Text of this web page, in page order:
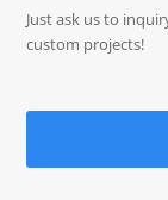
Just ask us to
custom projects!